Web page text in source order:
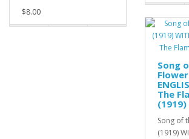
$8.00
Song
The
(1919)
Song of
(1919)